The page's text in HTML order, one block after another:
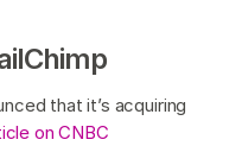
that it’s acquiring
on CNBC